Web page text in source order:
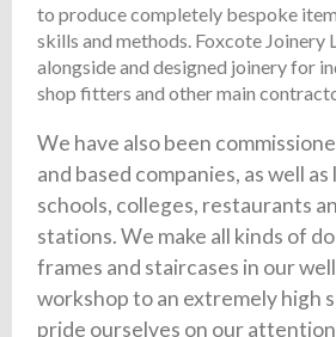
to produce completely bespoke
skills and methods. Foxcote Joinery
alongside and designed joinery for
shop fitters and other main
We have also been
and based companies, as well
schools, colleges, restaurants
stations. We make all kinds of
frames and staircases in our
workshop to an extremely high
pride ourselves on our